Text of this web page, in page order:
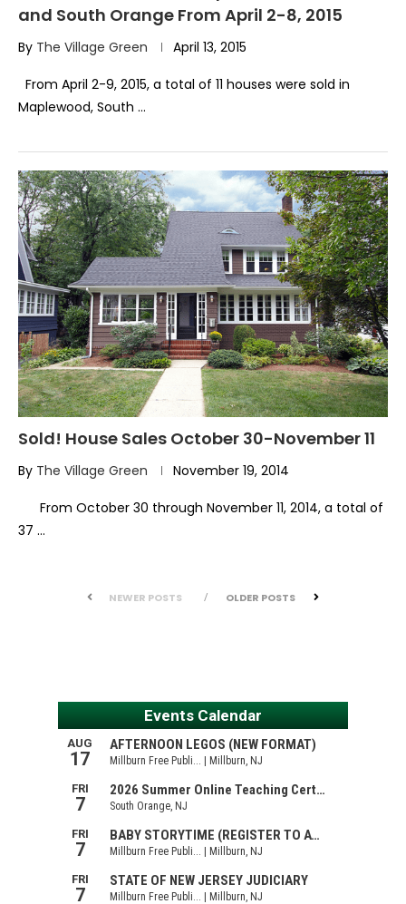
and South Orange From April 2-8, 2015
By The Village Green April 13, 2015
From April 2-9, 2015, a total of 11 houses were sold in
Maplewood, South …
Sold! House Sales October 30-November 11
By The Village Green November 19, 2014
From October 30 through November 11, 2014, a total of
37 …
NEWER POSTS OLDER POSTS